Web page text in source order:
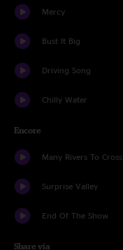
Mercy
Bust It Big
Driving Song
Chilly Water
Encore
Many Rivers To Cross
Surprise Valley
End Of The Show
Share via